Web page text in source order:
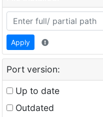
Apply
Port version:
Up to date
Outdated